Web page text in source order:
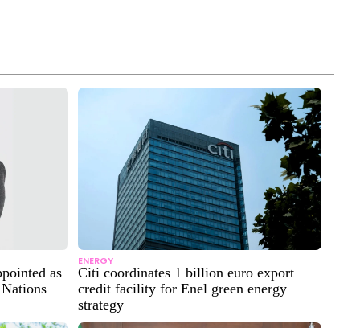
as
ENERGY
Citi coordinates 1 billion euro export
credit facility for Enel green energy
strategy